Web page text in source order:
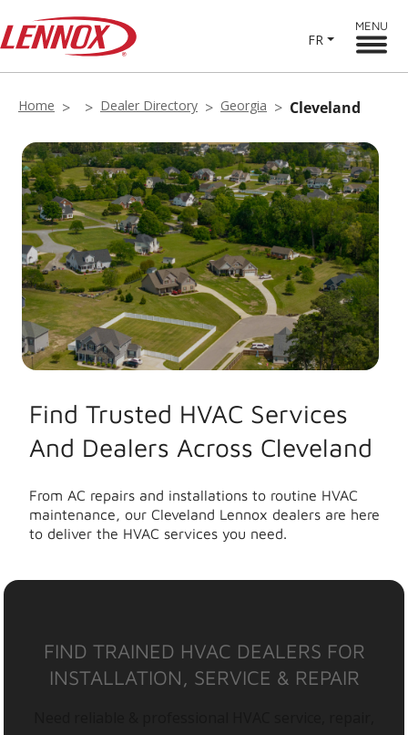
FR
MENU
Home Dealer Directory Georgia Cleveland
Find Trusted HVAC Services
And Dealers Across Cleveland
From AC repairs and installations to routine HVAC
maintenance, our Cleveland Lennox dealers are here
to deliver the HVAC services you need.
FIND TRAINED HVAC DEALERS FOR
INSTALLATION, SERVICE & REPAIR